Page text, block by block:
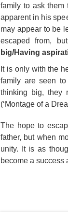
family to ask them
apparent in his
may appear to be
escaped from,
big/Having
It is only with the
family are seen
thinking big, they
(‘Montage of a
The hope to
father, but when
unity. It is as
become a success